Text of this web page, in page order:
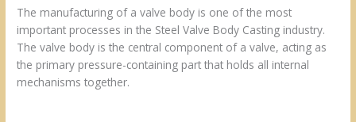
The manufacturing of a valve body is one of the most
important processes in the Steel Valve Body Casting industry.
The valve body is the central component of a valve, acting as
the primary pressure-containing part that holds all internal
mechanisms together.